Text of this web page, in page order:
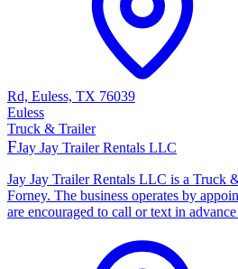
Rd, Euless, TX 76039
Euless
Truck & Trailer
FJay Jay Trailer Rentals LLC
Jay Jay Trailer Rentals LLC is a Truck
Forney. The business operates by
are encouraged to call or text in